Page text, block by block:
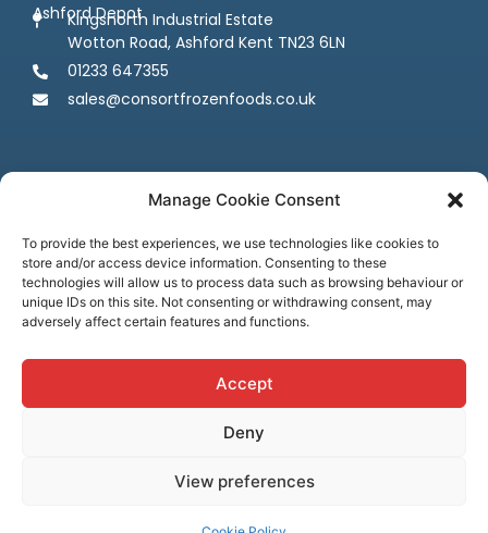
Manage Cookie Consent
To provide the best experiences, we use technologies like cookies to
store and/or access device information. Consenting to these
technologies will allow us to process data such as browsing behaviour or
unique IDs on this site. Not consenting or withdrawing consent, may
adversely affect certain features and functions.
Accept
Deny
View preferences
Ashford Depot
Kingsnorth Industrial Estate
Wotton Road, Ashford Kent TN23 6LN
01233 647355
sales@consortfrozenfoods.co.uk
Follow us
Privacy Policy